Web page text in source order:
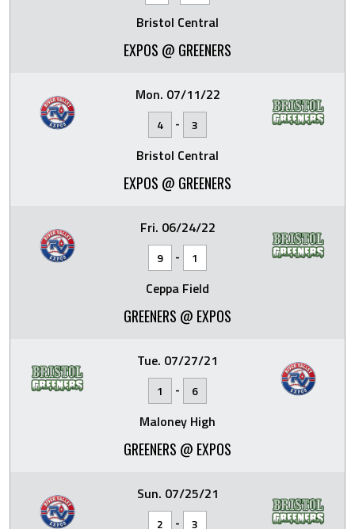
Bristol Central
EXPOS @ GREENERS
Mon. 07/11/22
4 - 3
Bristol Central
EXPOS @ GREENERS
Fri. 06/24/22
9 - 1
Ceppa Field
GREENERS @ EXPOS
Tue. 07/27/21
1 - 6
Maloney High
GREENERS @ EXPOS
Sun. 07/25/21
2 - 3